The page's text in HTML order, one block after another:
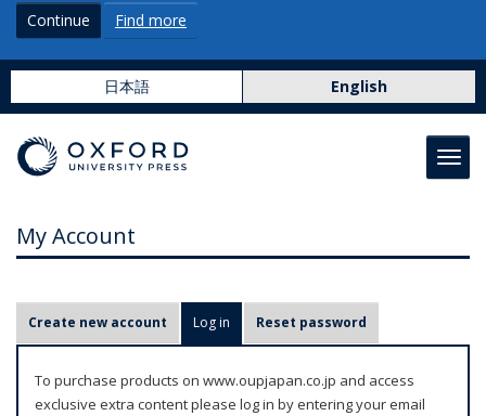
Continue Find more
日本語 English
My Account
r
m
Create new account Log in (active tab)
Reset password
To purchase products on www.oupjapan.co.jp and access
exclusive extra content please log in by entering your email